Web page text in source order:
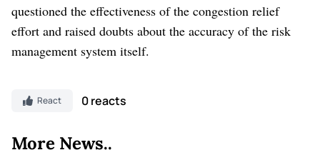
questioned the effectiveness of the congestion relief
effort and raised doubts about the accuracy of the risk
management system itself.
React 0 reacts
More News..